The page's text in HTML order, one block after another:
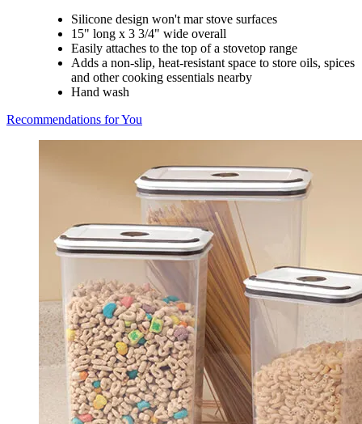
Silicone design won't mar stove surfaces
15" long x 3 3/4" wide overall
Easily attaches to the top of a stovetop range
Adds a non-slip, heat-resistant space to store oils, spices
and other cooking essentials nearby
Hand wash
Recommendations for You